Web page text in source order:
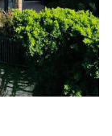
11
AUG